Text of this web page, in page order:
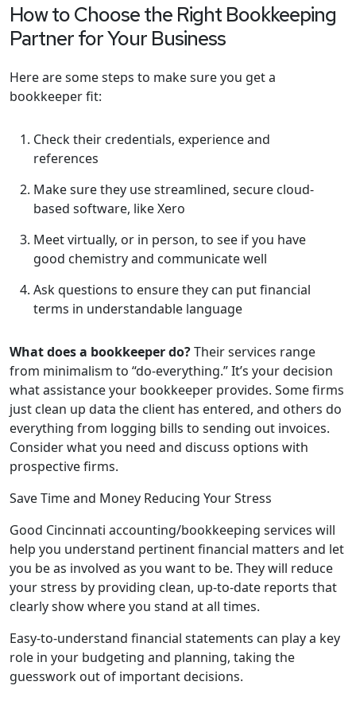
How to Choose the Right Bookkeeping
Partner for Your Business
Here are some steps to make sure you get a
bookkeeper fit:
Check their credentials, experience and
references
Make sure they use streamlined, secure cloud-
based software, like Xero
Meet virtually, or in person, to see if you have
good chemistry and communicate well
Ask questions to ensure they can put financial
terms in understandable language
What does a bookkeeper do?Their services range
from minimalism to “do-everything.” It’s your decision
what assistance your bookkeeper provides. Some firms
just clean up data the client has entered, and others do
everything from logging bills to sending out invoices.
Consider what you need and discuss options with
prospective firms.
Save Time and Money Reducing Your Stress
Good Cincinnati accounting/bookkeeping services will
help you understand pertinent financial matters and let
you be as involved as you want to be. They will reduce
your stress by providing clean, up-to-date reports that
clearly show where you stand at all times.
Easy-to-understand financial statements can play a key
role in your budgeting and planning, taking the
guesswork out of important decisions.